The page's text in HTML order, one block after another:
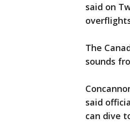
said on
The
sounds
said
can dive